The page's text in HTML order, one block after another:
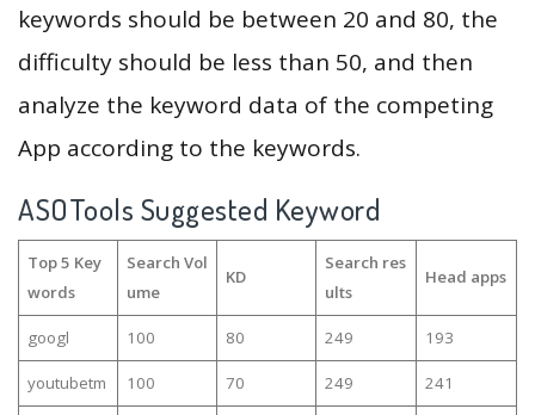
keywords should be between 20 and 80, the
difficulty should be less than 50, and then
analyze the keyword data of the competing
App according to the keywords.
ASOTools Suggested Keyword
Top 5 Key
words
Search Vol
ume
KD
Search res
ults
Head apps
googl 100 80 249 193
youtubetm 100 70 249 241